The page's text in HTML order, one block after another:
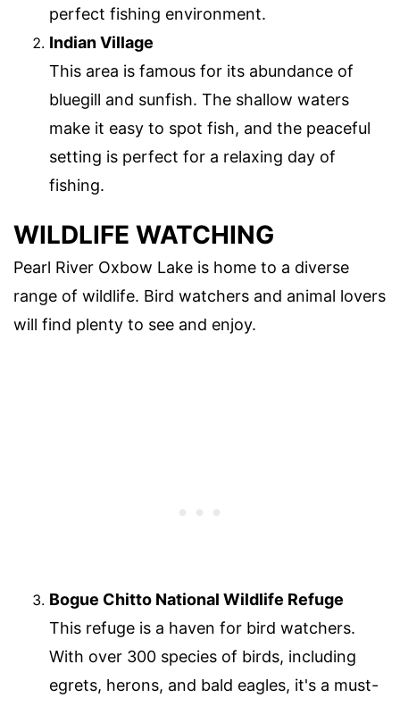
perfect fishing environment.
Indian Village
This area is famous for its abundance of
bluegill and sunfish. The shallow waters
make it easy to spot fish, and the peaceful
setting is perfect for a relaxing day of
fishing.
WILDLIFE WATCHING
Pearl River Oxbow Lake is home to a diverse
range of wildlife. Bird watchers and animal lovers
will find plenty to see and enjoy.
Bogue Chitto National Wildlife Refuge
This refuge is a haven for bird watchers.
With over 300 species of birds, including
egrets, herons, and bald eagles, it's a must-